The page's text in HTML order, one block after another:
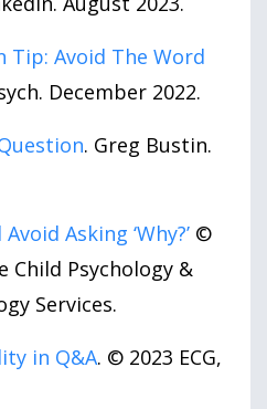
Tip: Avoid The Word
December 2022.
. Greg Bustin.
Asking ‘Why?’ ©
Child Psychology &
Services.
in Q&A. © 2023 ECG,